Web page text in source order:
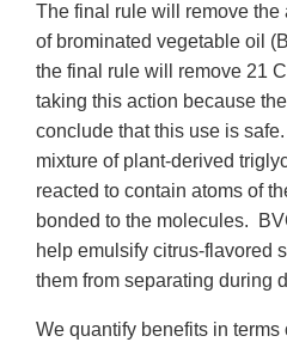
The final rule will remove the
of brominated vegetable oil
the final rule will remove 21
taking this action because
conclude that this use is
mixture of plant-derived
reacted to contain atoms of
bonded to the molecules.
help emulsify citrus-flavored
them from separating during
We quantify benefits in